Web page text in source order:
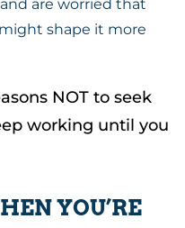
are worried that
shape it more
NOT to seek
working until you
YOU’RE